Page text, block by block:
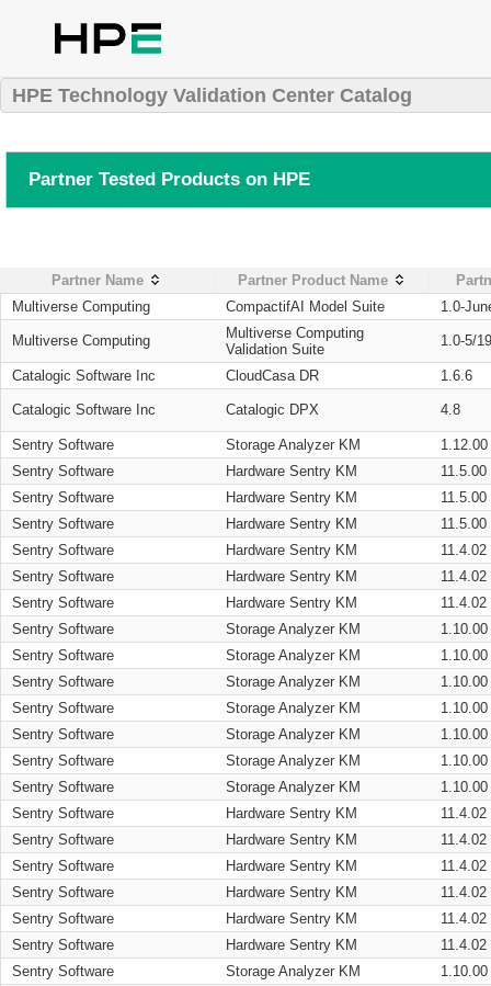
HPE Technology Validation Center Catalog
Partner Tested Products on HPE
Partner Name Partner Product Name
Multiverse Computing
CompactifAI Model Suite 1.0-
Multiverse Computing
Multiverse Computing
Validation Suite
1.0-5/
Catalogic Software Inc CloudCasa DR 1.6.6
Catalogic Software Inc Catalogic DPX 4.8
Sentry Software Storage Analyzer KM
1.12.00
Sentry Software
Hardware Sentry KM
11.5.00
Sentry Software
Hardware Sentry KM
11.5.00
Sentry Software
Hardware Sentry KM
11.5.00
Sentry Software
Hardware Sentry KM
11.4.02
Sentry Software
Hardware Sentry KM
11.4.02
Sentry Software
Hardware Sentry KM
11.4.02
Sentry Software
Storage Analyzer KM
1.10.00
Sentry Software
Storage Analyzer KM
1.10.00
Sentry Software
Storage Analyzer KM
1.10.00
Sentry Software
Storage Analyzer KM
1.10.00
Sentry Software
Storage Analyzer KM
1.10.00
Sentry Software
Storage Analyzer KM
1.10.00
Sentry Software
Storage Analyzer KM
1.10.00
Sentry Software
Hardware Sentry KM
11.4.02
Sentry Software
Hardware Sentry KM
11.4.02
Sentry Software
Hardware Sentry KM
11.4.02
Sentry Software
Hardware Sentry KM
11.4.02
Sentry Software
Hardware Sentry KM
11.4.02
Sentry Software
Hardware Sentry KM
11.4.02
Sentry Software
Storage Analyzer KM
1.10.00